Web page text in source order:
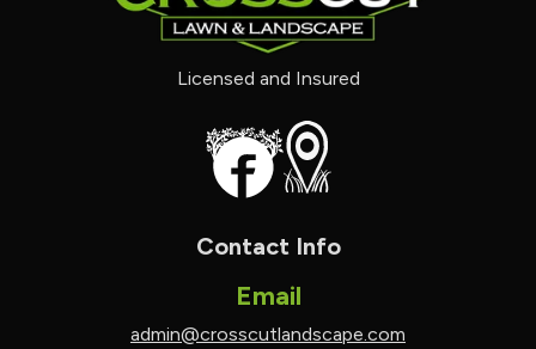
Licensed and Insured
Contact Info
Email
admin@crosscutlandscape.com